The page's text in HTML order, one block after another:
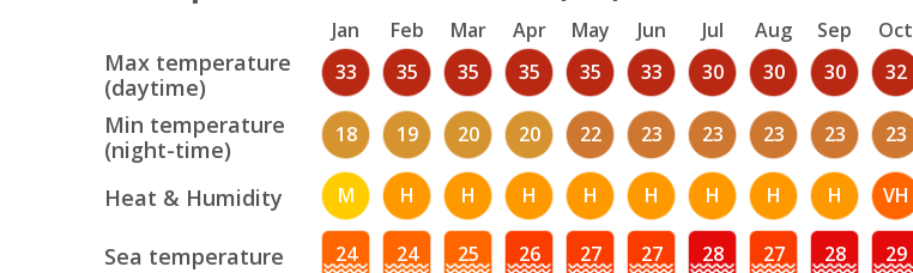
Jan Feb Mar Apr May Jun Jul Aug Sep Oct
Max temperature
(daytime)
33 35 35 35 35 33 30 30 30 32
Min temperature
(night-time)
18 19 20 20 22 23 23 23 23 23
Heat & Humidity M H H H H H H H H VH
Sea temperature 24 24 25 26 27 27 28 27 28 29